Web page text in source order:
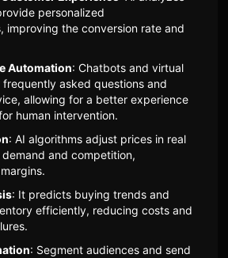
personalized
improving the conversion rate and
Automation: Chatbots and virtual
frequently asked questions and
allowing for a better experience
human intervention.
: AI algorithms adjust prices in real
and competition,
: It predicts buying trends and
efficiently, reducing costs and
: Segment audiences and send